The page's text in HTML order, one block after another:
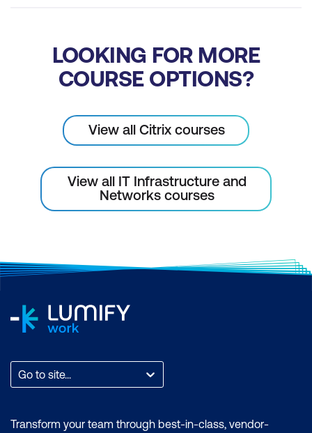
LOOKING FOR MORE
COURSE OPTIONS?
View all Citrix courses
View all IT Infrastructure and
Networks courses
Go to site...
Transform your team through best-in-class, vendor-